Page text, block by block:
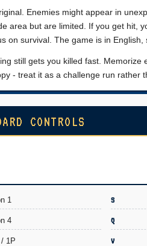
Enemies might appear in
area but are limited. If you get hit,
survival. The game is in English,
still gets you killed fast. Memorize
- treat it as a challenge run rather
CONTROLS
1 S
4 Q
1P V